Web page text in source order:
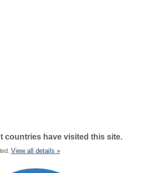
countries have visited this site.
View all details »